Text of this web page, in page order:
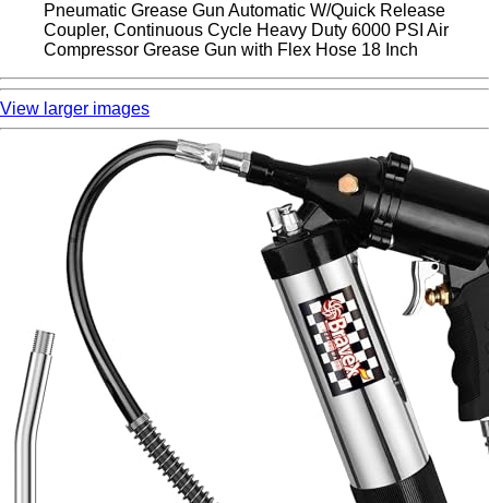
Pneumatic Grease Gun Automatic W/Quick Release
Coupler, Continuous Cycle Heavy Duty 6000 PSI Air
Compressor Grease Gun with Flex Hose 18 Inch
View larger images